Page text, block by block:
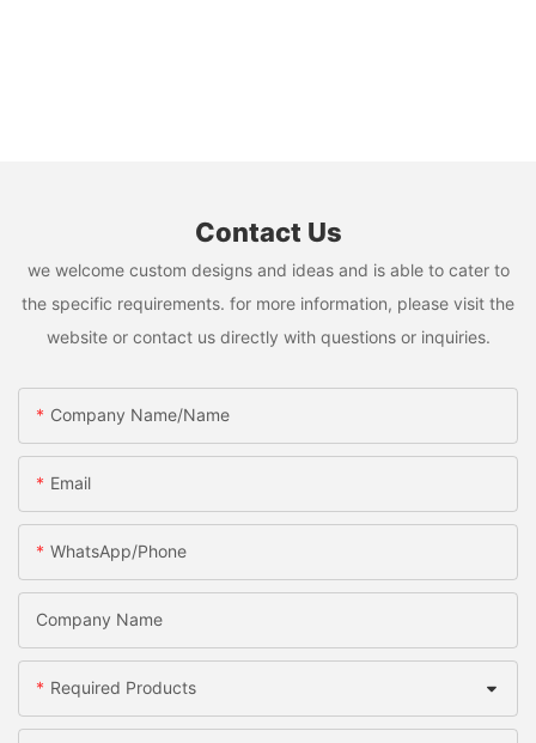
Contact Us
we welcome custom designs and ideas and is able to cater to
the specific requirements. for more information, please visit the
website or contact us directly with questions or inquiries.
Company Name/Name
Email
WhatsApp/Phone
Company Name
Required Products